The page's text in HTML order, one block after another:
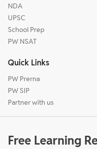
NDA
UPSC
School Prep
PW NSAT
Quick Links
PW Prerna
PW SIP
Partner with us
Free Learning